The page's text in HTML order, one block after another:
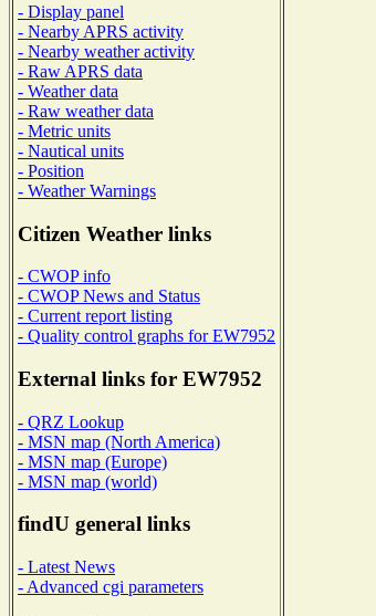
- Display panel
- Nearby APRS activity
- Nearby weather activity
- Raw APRS data
- Weather data
- Raw weather data
- Metric units
- Nautical units
- Position
- Weather Warnings
Citizen Weather links
- CWOP info
- CWOP News and Status
- Current report listing
- Quality control graphs for EW7952
External links for EW7952
- QRZ Lookup
- MSN map (North America)
- MSN map (Europe)
- MSN map (world)
findU general links
- Latest News
- Advanced cgi parameters